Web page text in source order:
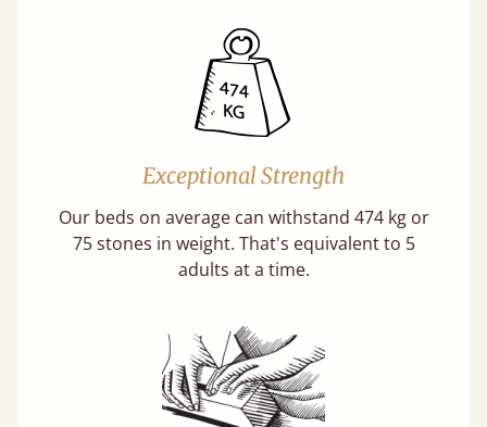
Exceptional Strength
Our beds on average can withstand 474 kg or
75 stones in weight. That's equivalent to 5
adults at a time.